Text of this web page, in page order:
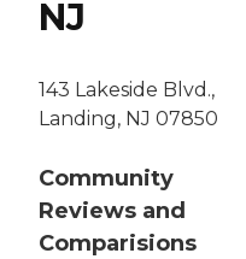
NJ
143 Lakeside Blvd.,
Landing, NJ 07850
Community
Reviews and
Comparisions